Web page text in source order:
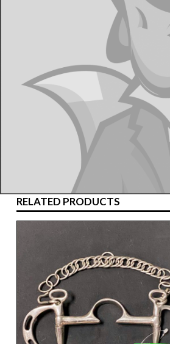
RELATED PRODUCTS